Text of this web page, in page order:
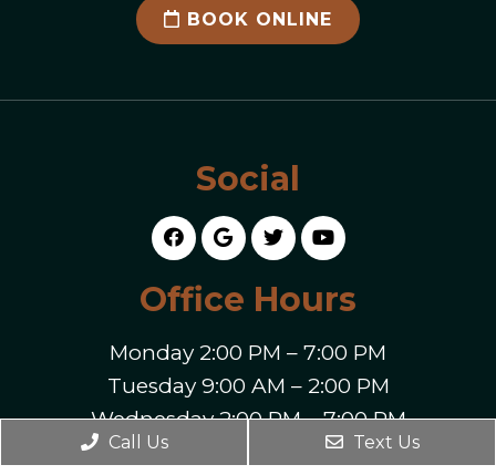
BOOK ONLINE
Social
Office Hours
Monday 2:00 PM – 7:00 PM
Tuesday 9:00 AM – 2:00 PM
Wednesday 2:00 PM – 7:00 PM
Thursday 9:00 AM – 7:00 PM
Call Us Text Us